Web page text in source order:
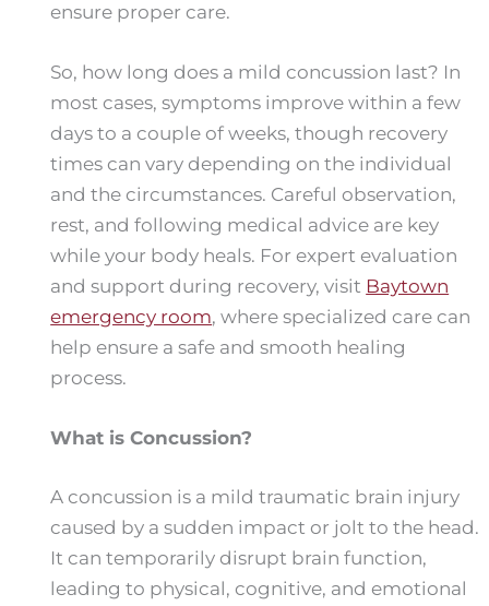
ensure proper care.
So, how long does a mild concussion last? In
most cases, symptoms improve within a few
days to a couple of weeks, though recovery
times can vary depending on the individual
and the circumstances. Careful observation,
rest, and following medical advice are key
while your body heals. For expert evaluation
and support during recovery, visit Baytown
emergency room, where specialized care can
help ensure a safe and smooth healing
process.
What is Concussion?
A concussion is a mild traumatic brain injury
caused by a sudden impact or jolt to the head.
It can temporarily disrupt brain function,
leading to physical, cognitive, and emotional